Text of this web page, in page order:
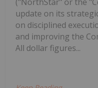
update on its
on disciplined
and improving the
All dollar figures...